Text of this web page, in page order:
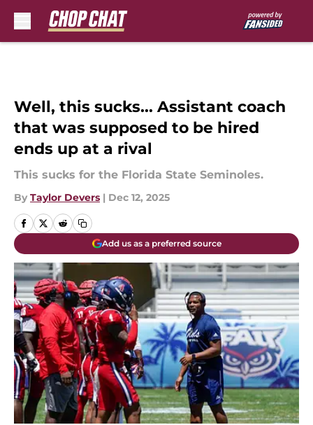
Well, this sucks... Assistant coach
that was supposed to be hired
ends up at a rival
This sucks for the Florida State Seminoles.
By Taylor Devers | Dec 12, 2025
Add us as a preferred source